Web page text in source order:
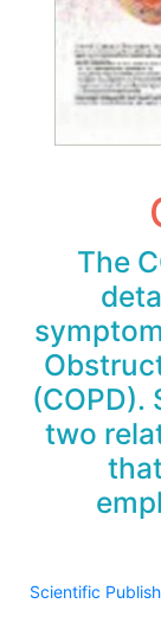
The
(COPD).
two
Scientific